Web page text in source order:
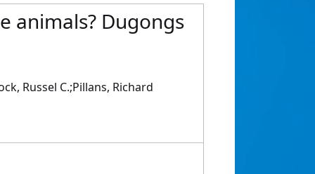
animals? Dugongs
Russel C.;Pillans, Richard